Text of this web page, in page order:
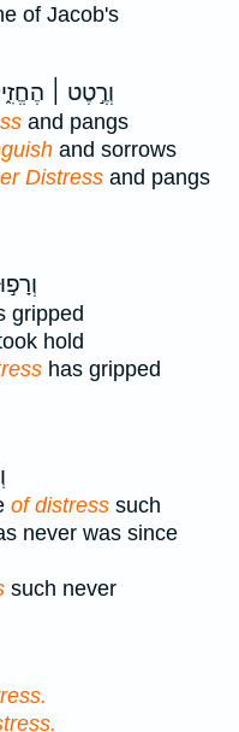
of Jacob's
וְרֶ֣טֶט ׀
and pangs
and sorrows
Distress and pangs
gripped
hold
has gripped
of distress such
never was since
such never